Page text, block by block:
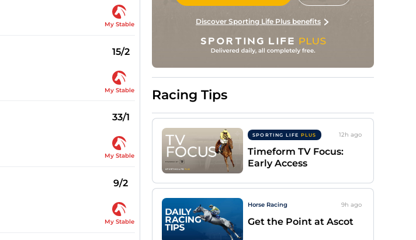
My Stable
15/2
My Stable
33/1
My Stable
9/2
My Stable
Discover Sporting Life Plus benefits
Racing Tips
SPORTING LIFE PLUS 12h ago
Timeform TV Focus:
Early Access
Horse Racing 9h ago
Get the Point at Ascot